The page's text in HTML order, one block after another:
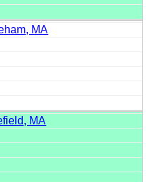
MA
MA